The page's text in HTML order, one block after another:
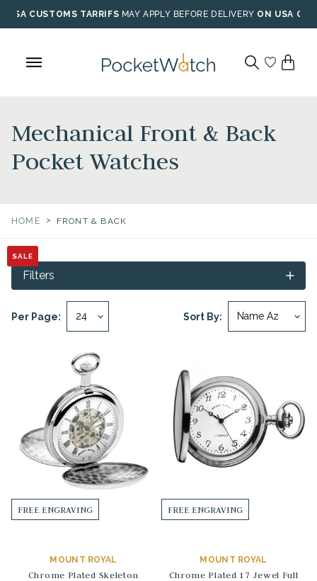
Skip
to
USA CUSTOMS TARRIFS MAY APPLY BEFORE DELIVERY ON USA
Mechanical Front & Back
Pocket Watches
HOME > FRONT & BACK
Sort By:
Per Page:
Filters
FREE ENGRAVING
MOUNT ROYAL
Chrome Plated Skeleton
FREE ENGRAVING
MOUNT ROYAL
Chrome Plated 17 Jewel Full
SALE
SALE
SALE
SALE